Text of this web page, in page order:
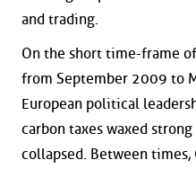
and trading.
On the short time-frame
from September 2009 to
European political
carbon taxes waxed
collapsed. Between times,